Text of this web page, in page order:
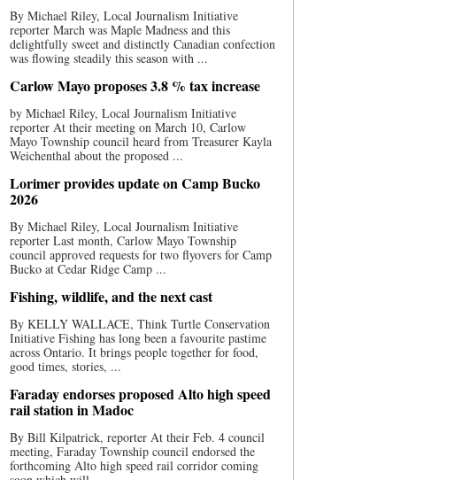
By Michael Riley, Local Journalism Initiative
reporter March was Maple Madness and this
delightfully sweet and distinctly Canadian confection
was flowing steadily this season with ...
Carlow Mayo proposes 3.8 % tax increase
by Michael Riley, Local Journalism Initiative
reporter At their meeting on March 10, Carlow
Mayo Township council heard from Treasurer Kayla
Weichenthal about the proposed ...
Lorimer provides update on Camp Bucko
2026
By Michael Riley, Local Journalism Initiative
reporter Last month, Carlow Mayo Township
council approved requests for two flyovers for Camp
Bucko at Cedar Ridge Camp ...
Fishing, wildlife, and the next cast
By KELLY WALLACE, Think Turtle Conservation
Initiative Fishing has long been a favourite pastime
across Ontario. It brings people together for food,
good times, stories, ...
Faraday endorses proposed Alto high speed
rail station in Madoc
By Bill Kilpatrick, reporter At their Feb. 4 council
meeting, Faraday Township council endorsed the
forthcoming Alto high speed rail corridor coming